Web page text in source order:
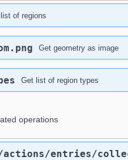
of regions
Get geometry as image
Get list of region types
operations
entries​/